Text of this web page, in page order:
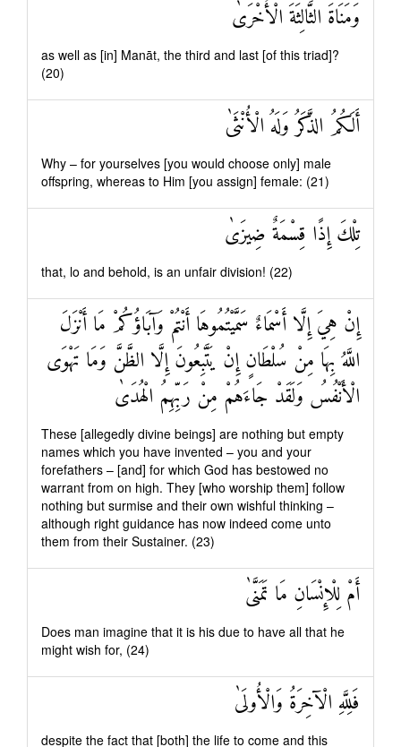
وَمَنَاةَ الثَّالِثَةَ الْأُخْرَىٰ
as well as [in] Manāt, the third and last [of this triad]?
(20)
أَلَكُمُ الذَّكَرُ وَلَهُ الْأُنْثَىٰ
Why – for yourselves [you would choose only] male
offspring, whereas to Him [you assign] female: (21)
تِلْكَ إِذًا قِسْمَةٌ ضِيزَىٰ
that, lo and behold, is an unfair division! (22)
إِنْ هِيَ إِلَّا أَسْمَاءٌ سَمَّيْتُمُوهَا أَنْتُمْ وَآبَاؤُكُمْ مَا أَنْزَلَ
اللَّهُ بِهَا مِنْ سُلْطَانٍ إِنْ يَتَّبِعُونَ إِلَّا الظَّنَّ وَمَا تَهْوَى
الْأَنْفُسُ وَلَقَدْ جَاءَهُمْ مِنْ رَبِّهِمُ الْهُدَىٰ
These [allegedly divine beings] are nothing but empty
names which you have invented – you and your
forefathers – [and] for which God has bestowed no
warrant from on high. They [who worship them] follow
nothing but surmise and their own wishful thinking –
although right guidance has now indeed come unto
them from their Sustainer. (23)
أَمْ لِلْإِنْسَانِ مَا تَمَنَّىٰ
Does man imagine that it is his due to have all that he
might wish for, (24)
فَلِلَّهِ الْآخِرَةُ وَالْأُولَىٰ
despite the fact that [both] the life to come and this